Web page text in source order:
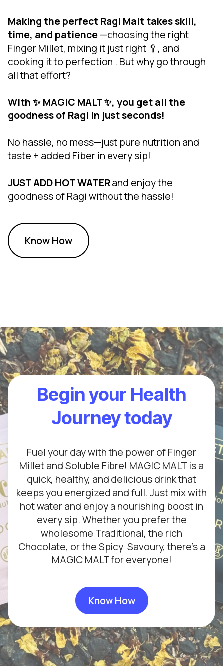
Making the perfect Ragi Malt takes skill,
time, and patience—choosing the right
Finger Millet, mixing it just right 🥄, and
cooking it to perfection . But why go through
all that effort?
With ✨ MAGIC MALT ✨, you get all the
goodness of Ragi in just seconds!
No hassle, no mess—just pure nutrition and
taste + added Fiber in every sip!
JUST ADD HOT WATERand enjoy the
goodness of Ragi without the hassle!
Know How
Begin your Health
Journey today
Fuel your day with the power of Finger
Millet and Soluble Fibre! MAGIC MALT is a
quick, healthy, and delicious drink that
keeps you energized and full. Just mix with
hot water and enjoy a nourishing boost in
every sip. Whether you prefer the
wholesome Traditional, the rich
Chocolate, or the Spicy Savoury, there’s a
MAGIC MALT for everyone!
Know How